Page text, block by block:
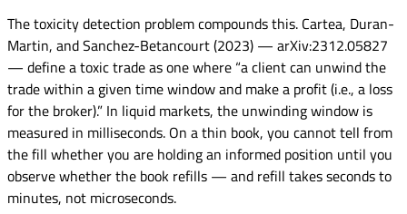
The toxicity detection problem compounds this. Cartea, Duran-
Martin, and Sanchez-Betancourt (2023) — arXiv:2312.05827
— define a toxic trade as one where “a client can unwind the
trade within a given time window and make a profit (i.e., a loss
for the broker).” In liquid markets, the unwinding window is
measured in milliseconds. On a thin book, you cannot tell from
the fill whether you are holding an informed position until you
observe whether the book refills — and refill takes seconds to
minutes, not microseconds.